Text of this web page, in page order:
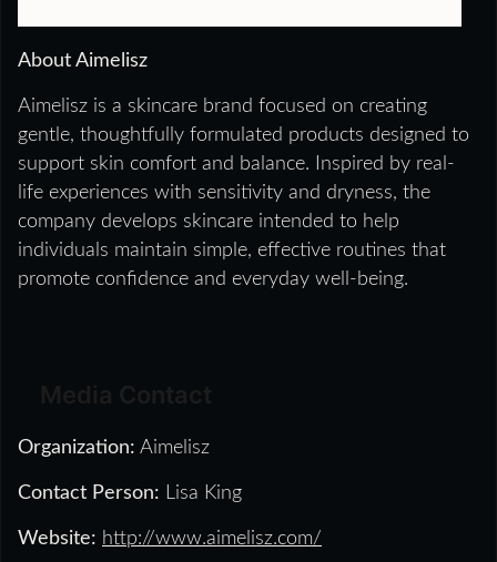
About Aimelisz
Aimelisz is a skincare brand focused on creating
gentle, thoughtfully formulated products designed to
support skin comfort and balance. Inspired by real-
life experiences with sensitivity and dryness, the
company develops skincare intended to help
individuals maintain simple, effective routines that
promote confidence and everyday well-being.
Organization: Aimelisz
Contact Person: Lisa King
Website: http://www.aimelisz.com/